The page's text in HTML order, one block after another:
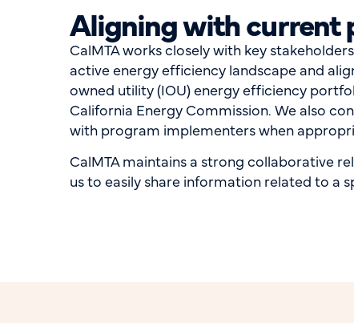
Aligning with current
CalMTA works closely with key
active energy efficiency landscape and
owned utility (IOU) energy efficiency
California Energy Commission. We also
with program implementers when
CalMTA maintains a strong collaborative
us to easily share information related to a